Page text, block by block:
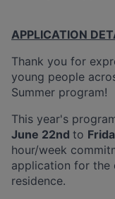
APPLICATION
Thank you for
young people
Summer program!
This year's
June 22nd to
hour/week
application for the
residence.